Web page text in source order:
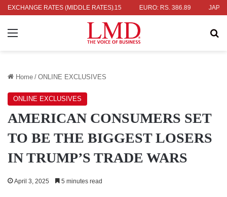
EXCHANGE RATES (MIDDLE RATES)
UK POUND: RS. 452.15 EURO: RS. 386.89
Menu
Home / ONLINE EXCLUSIVES
ONLINE EXCLUSIVES
AMERICAN CONSUMERS SET
TO BE THE BIGGEST LOSERS
IN TRUMP’S TRADE WARS
April 3, 2025 5 minutes read